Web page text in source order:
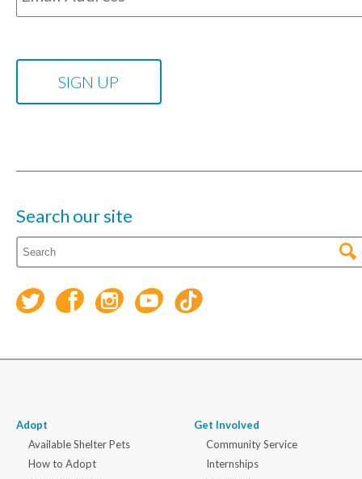
Search our site
Adopt
Available Shelter Pets
How to Adopt
Get Involved
Community Service
Internships